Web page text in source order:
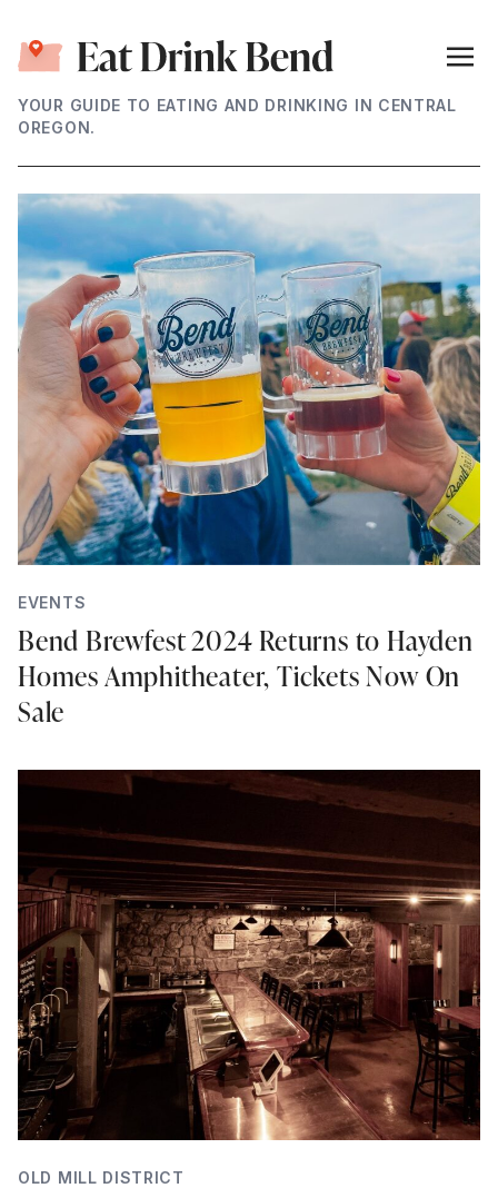
YOUR GUIDE TO EATING AND DRINKING IN CENTRAL
OREGON.
EVENTS
Bend Brewfest 2024 Returns to Hayden
Homes Amphitheater, Tickets Now On
Sale
OLD MILL DISTRICT